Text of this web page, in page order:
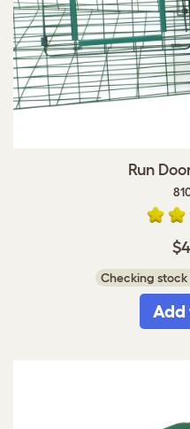
Run
Checking stock